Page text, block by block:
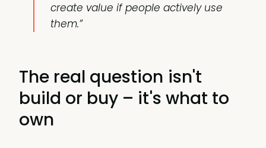
create value if people actively use
them.”
The real question isn't
build or buy – it's what to
own